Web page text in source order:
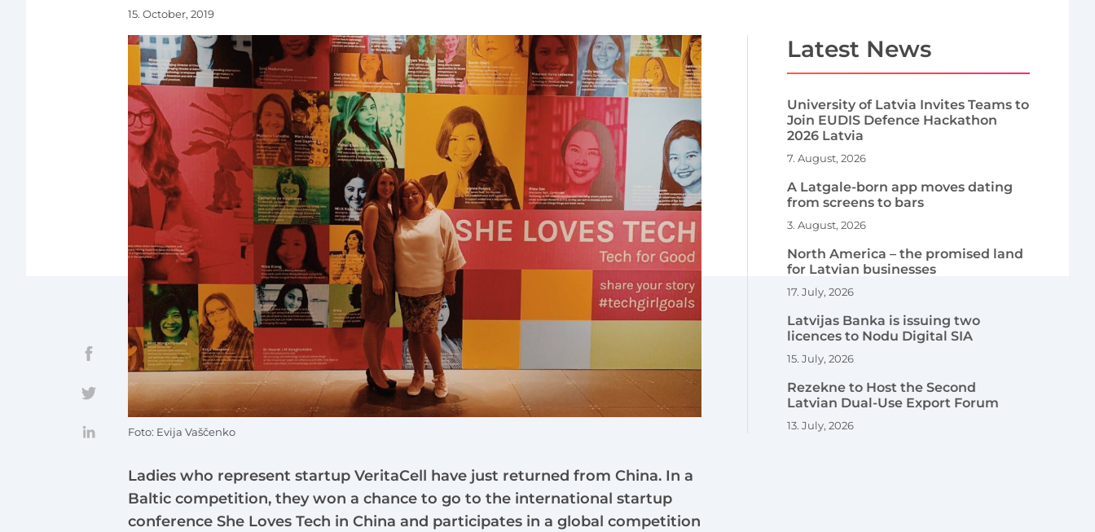
15. October, 2019
Ladies who represent startup VeritaCell have just returned from China. In a
Baltic competition, they won a chance to go to the international startup
conference She Loves Tech in China and participates in a global competition
Latest News
University of Latvia Invites Teams to
Join EUDIS Defence Hackathon
2026 Latvia
7. August, 2026
A Latgale-born app moves dating
from screens to bars
3. August, 2026
North America – the promised land
for Latvian businesses
17. July, 2026
Latvijas Banka is issuing two
licences to Nodu Digital SIA
15. July, 2026
Rezekne to Host the Second
Latvian Dual-Use Export Forum
13. July, 2026
Foto: Evija Vaščenko